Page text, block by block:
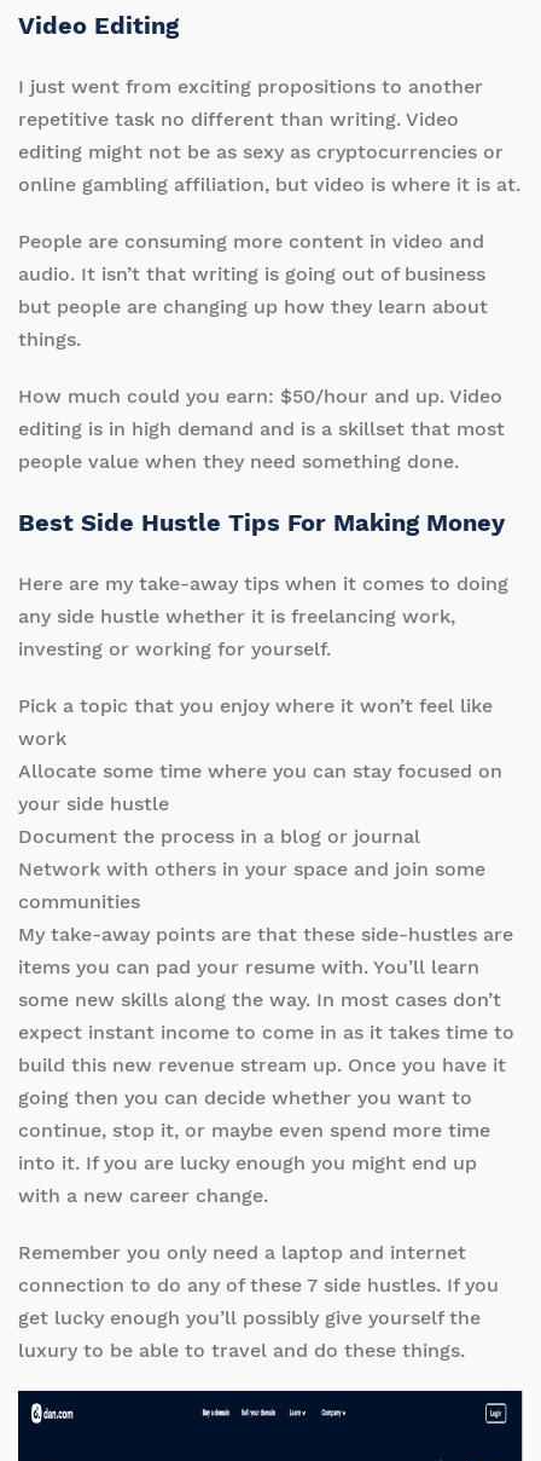
Video Editing
I just went from exciting propositions to another
repetitive task no different than writing. Video
editing might not be as sexy as cryptocurrencies or
online gambling affiliation, but video is where it is at.
People are consuming more content in video and
audio. It isn’t that writing is going out of business
but people are changing up how they learn about
things.
How much could you earn: $50/hour and up. Video
editing is in high demand and is a skillset that most
people value when they need something done.
Best Side Hustle Tips For Making Money
Here are my take-away tips when it comes to doing
any side hustle whether it is freelancing work,
investing or working for yourself.
Pick a topic that you enjoy where it won’t feel like
work
Allocate some time where you can stay focused on
your side hustle
Document the process in a blog or journal
Network with others in your space and join some
communities
My take-away points are that these side-hustles are
items you can pad your resume with. You’ll learn
some new skills along the way. In most cases don’t
expect instant income to come in as it takes time to
build this new revenue stream up. Once you have it
going then you can decide whether you want to
continue, stop it, or maybe even spend more time
into it. If you are lucky enough you might end up
with a new career change.
Remember you only need a laptop and internet
connection to do any of these 7 side hustles. If you
get lucky enough you’ll possibly give yourself the
luxury to be able to travel and do these things.